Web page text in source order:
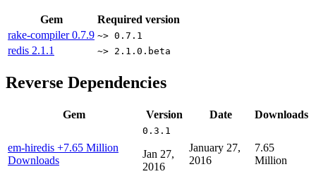
Gem
Required version
rake-compiler0.7.9 ~> 0.7.1
redis 2.1.1 ~> 2.1.0.beta
Reverse Dependencies
Gem Version Date Downloads
em-hiredis +7.65 Million
Downloads
0.3.1
Jan 27,
2016
January 27,
2016
7.65
Million